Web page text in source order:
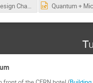
Fields Design Challenge HST 2025.pptx